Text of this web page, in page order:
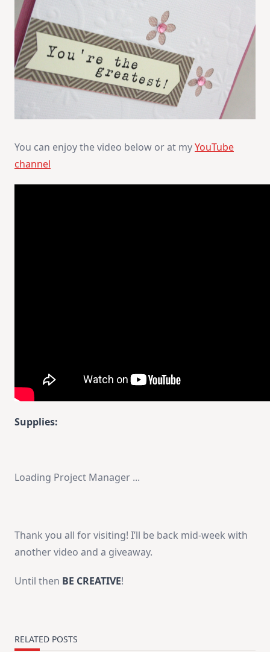
You can enjoy the video below or at myYouTube
channel
Supplies:
Loading Project Manager ...
Thank you all for visiting! I’ll be back mid-week with
another video and a giveaway.
Until then BE CREATIVE!
RELATED POSTS